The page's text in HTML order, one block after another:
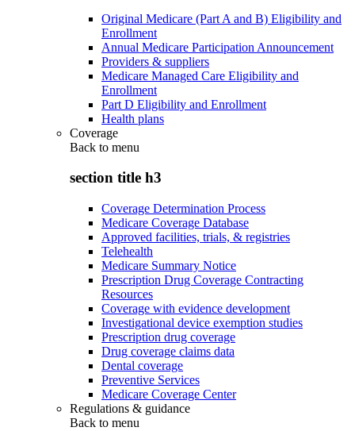
Original Medicare (Part A and B) Eligibility and
Enrollment
Annual Medicare Participation Announcement
Providers & suppliers
Medicare Managed Care Eligibility and
Enrollment
Part D Eligibility and Enrollment
Health plans
Coverage
Back to menu
section title h3
Coverage Determination Process
Medicare Coverage Database
Approved facilities, trials, & registries
Telehealth
Medicare Summary Notice
Prescription Drug Coverage Contracting
Resources
Coverage with evidence development
Investigational device exemption studies
Prescription drug coverage
Drug coverage claims data
Dental coverage
Preventive Services
Medicare Coverage Center
Regulations & guidance
Back to menu